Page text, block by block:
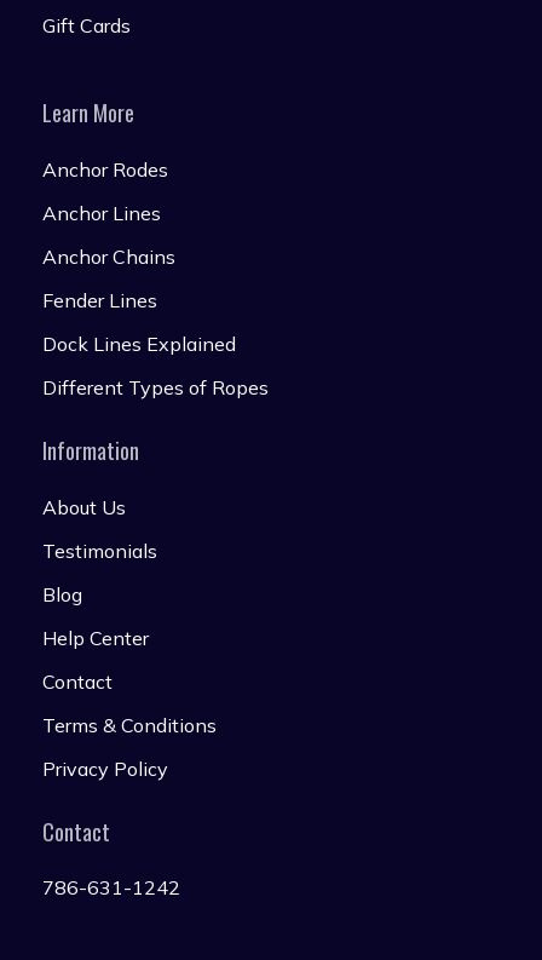
Gift Cards
Learn More
Anchor Rodes
Anchor Lines
Anchor Chains
Fender Lines
Dock Lines Explained
Different Types of Ropes
Information
About Us
Testimonials
Blog
Help Center
Contact
Terms & Conditions
Privacy Policy
Contact
786-631-1242